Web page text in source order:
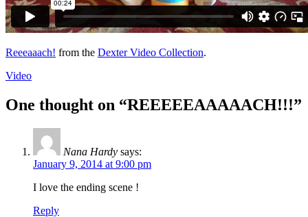
Reeeaaach! from the Dexter Video Collection.
Video
One thought on “REEEEEAAAAACH!!!”
Nana Hardy says:
January 9, 2014 at 9:00 pm
I love the ending scene !
Reply